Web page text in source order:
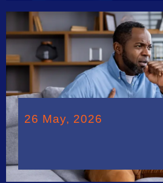
26 May, 2026